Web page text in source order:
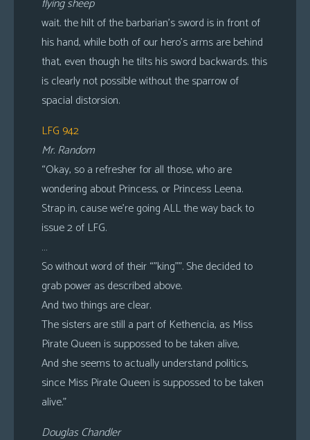
flying sheep
wait. the hilt of the barbarian’s sword is in front of
his hand, while both of our hero’s arms are behind
that, even though he tilts his sword backwards. this
is clearly not possible without the sparrow of
spacial distorsion.
LFG 942
Mr. Random
“Okay, so a refresher for all those, who are
wondering about Princess, or Princess Leena.
Strap in, cause we’re going ALL the way back to
issue 2 of LFG.
…
So without word of their “”king””. She decided to
grab power as described above.
And two things are clear.
The sisters are still a part of Kethencia, as Miss
Pirate Queen is suppossed to be taken alive,
And she seems to actually understand politics,
since Miss Pirate Queen is suppossed to be taken
alive.”
Douglas Chandler